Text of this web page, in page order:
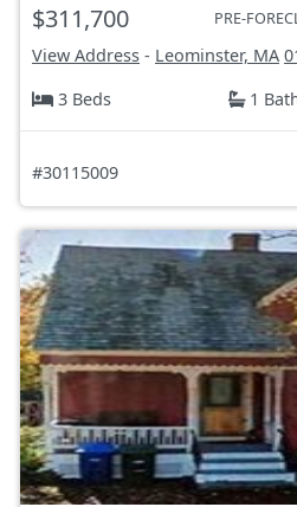
$311,700 PRE-
View Address - Leominster, MA
3 Beds
1
#30115009